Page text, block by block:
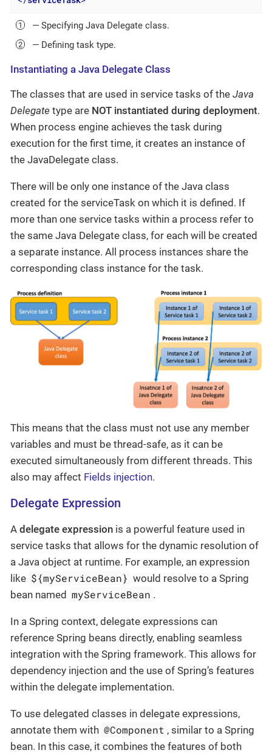
— Specifying Java Delegate class.
— Defining task type.
Instantiating a Java Delegate Class
The classes that are used in service tasks of the Java
Delegate type are NOT instantiated during deployment.
When process engine achieves the task during
execution for the first time, it creates an instance of
the JavaDelegate class.
There will be only one instance of the Java class
created for the serviceTask on which it is defined. If
more than one service tasks within a process refer to
the same Java Delegate class, for each will be created
a separate instance. All process instances share the
corresponding class instance for the task.
This means that the class must not use any member
variables and must be thread-safe, as it can be
executed simultaneously from different threads. This
also may affect Fields injection.
Delegate Expression
A delegate expression is a powerful feature used in
service tasks that allows for the dynamic resolution of
a Java object at runtime. For example, an expression
like ${myServiceBean} would resolve to a Spring
bean named myServiceBean .
In a Spring context, delegate expressions can
reference Spring beans directly, enabling seamless
integration with the Spring framework. This allows for
dependency injection and the use of Spring’s features
within the delegate implementation.
To use delegated classes in delegate expressions,
annotate them with @Component , similar to a Spring
bean. In this case, it combines the features of both